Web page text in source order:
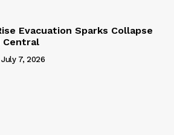
Evacuation Sparks Collapse
Central
July 7, 2026